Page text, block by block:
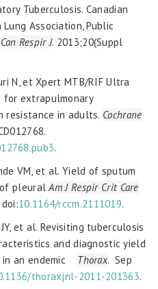
Tuberculosis. Canadian
Association, Public
Can Respir J. 2013;20(Suppl
N, et Xpert MTB/RIF Ultra
for extrapulmonary
resistance in adults. Cochrane
.
VM, et al. Yield of sputum
of pleuralAm J Respir Crit Care
10.1164/rccm.2111019.
JY, et al. Revisiting tuberculosis
and diagnostic yield
an endemic Thorax. Sep
thoraxjnl-2011-201363.